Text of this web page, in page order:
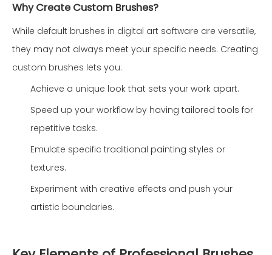
Why Create Custom Brushes?
While default brushes in digital art software are versatile,
they may not always meet your specific needs. Creating
custom brushes lets you:
Achieve a unique look that sets your work apart.
Speed up your workflow by having tailored tools for
repetitive tasks.
Emulate specific traditional painting styles or
textures.
Experiment with creative effects and push your
artistic boundaries.